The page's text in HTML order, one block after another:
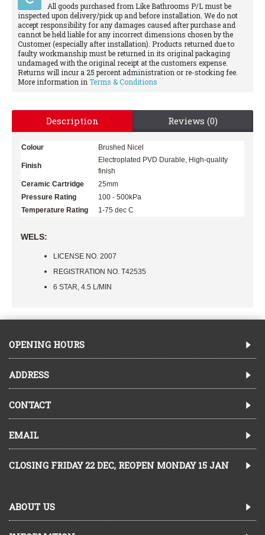
All goods purchased from Like Bathrooms P/L must be
inspected upon delivery/pick up and before installation. We do not
accept responsibility for any damages caused after purchase and
cannot be held liable for any incorrect dimensions chosen by the
Customer (especially after installation). Products returned due to
faulty workmanship must be returned in its original packaging
undamaged with the original receipt at the customers expense.
Returns will incur a 25 percent administration or re-stocking fee.
More information in Terms & Conditions
Description Reviews (0)
Colour Brushed Nicel
Finish
Electroplated PVD Durable, High-quality
finish
Ceramic Cartridge
25mm
Pressure Rating
100 - 500kPa
Temperature Rating
1-75 dec C
WELS:
LICENSE NO. 2007
REGISTRATION NO. T42535
6 STAR, 4.5 L/MIN
OPENING HOURS
ADDRESS
CONTACT
EMAIL
CLOSING FRIDAY 22 DEC, REOPEN MONDAY 15 JAN
ABOUT US